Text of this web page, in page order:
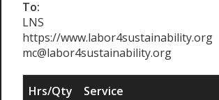
To:
LNS
https://www.labor4sustainability.org
mc@labor4sustainability.org
Hrs/Qty Service